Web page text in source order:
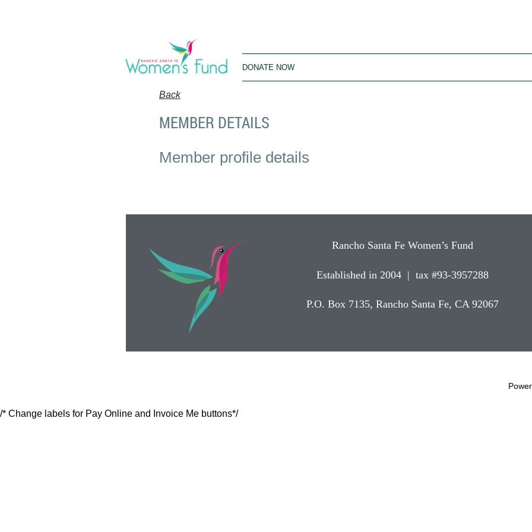
DONATE NOW
Back
MEMBER DETAILS
Member profile details
Rancho Santa Fe Women’s Fund
Established in 2004 | tax #93-3957288
P.O. Box 7135, Rancho Santa Fe, CA 92067
/* Change labels for Pay Online and Invoice Me buttons*/